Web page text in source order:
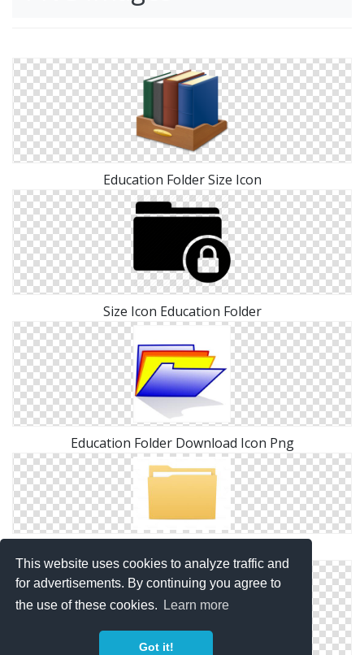
This website uses cookies to analyze traffic and
for advertisements. By continuing you agree to
the use of these cookies.
Learn more
Got it!
Education Folder Size Icon
Size Icon Education Folder
Education Folder Download Icon Png